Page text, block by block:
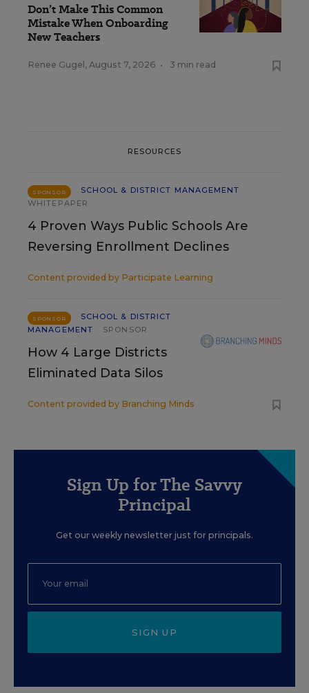
Don’t Make This Common
Mistake When Onboarding
New Teachers
Renee Gugel, August 7, 2026 • 3 min read
RESOURCES
SPONSOR
SCHOOL & DISTRICT MANAGEMENT
WHITEPAPER
4 Proven Ways Public Schools Are
Reversing Enrollment Declines
Content provided by Participate Learning
SPONSOR
SCHOOL & DISTRICT
MANAGEMENT
SPONSOR
How 4 Large Districts
Eliminated Data Silos
Content provided by Branching Minds
Sign Up for The Savvy
Principal
Get our weekly newsletter just for principals.
SIGN UP